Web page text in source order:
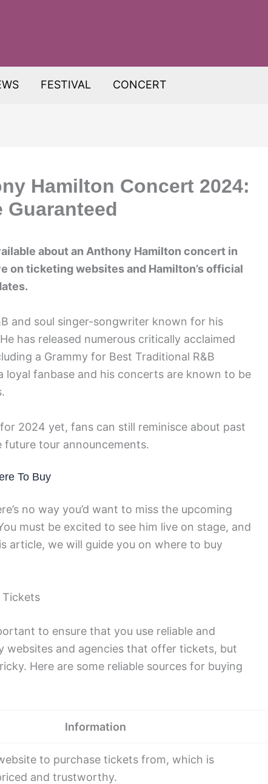
FESTIVAL CONCERT
Hamilton Concert 2024:
Guaranteed
about an Anthony Hamilton concert in
on ticketing websites and Hamilton’s official
and soul singer-songwriter known for his
has released numerous critically acclaimed
a Grammy for Best Traditional R&B
loyal fanbase and his concerts are known to be
2024 yet, fans can still reminisce about past
tour announcements.
To Buy
no way you’d want to miss the upcoming
must be excited to see him live on stage, and
article, we will guide you on where to buy
Tickets
to ensure that you use reliable and
websites and agencies that offer tickets, but
Here are some reliable sources for buying
Information
to purchase tickets from, which is
and trustworthy.